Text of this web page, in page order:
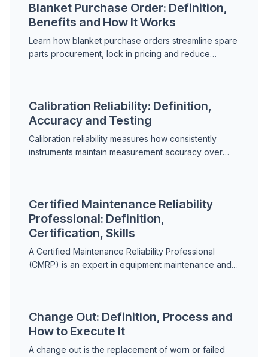
Blanket Purchase Order: Definition,
Benefits and How It Works
Learn how blanket purchase orders streamline spare
parts procurement, lock in pricing and reduce
Calibration Reliability: Definition,
Accuracy and Testing
Calibration reliability measures how consistently
instruments maintain measurement accuracy over
Certified Maintenance Reliability
Professional: Definition,
Certification, Skills
A Certified Maintenance Reliability Professional
(CMRP) is an expert in equipment maintenance and
Change Out: Definition, Process and
How to Execute It
A change out is the replacement of worn or failed